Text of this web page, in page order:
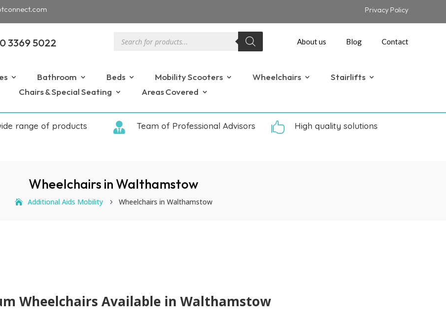
Privacy Policy
3369 5022 search About us Blog Contact
Bathroom Beds Mobility Scooters Wheelchairs
Stairlifts
Chairs & Special Seating
Areas Covered
range of products  Team of Professional Advisors  High quality solutions
Wheelchairs in Walthamstow
Additional Aids Mobility 5 Wheelchairs in Walthamstow
Wheelchairs Available in Walthamstow